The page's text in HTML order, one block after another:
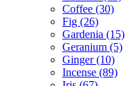
Coffee (30)
Fig (26)
Gardenia (15)
Geranium (5)
Ginger(10)
Incense (89)